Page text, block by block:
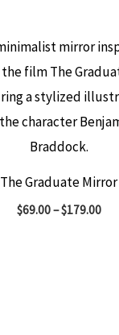
The Graduate Mirror
$69.00–$179.00